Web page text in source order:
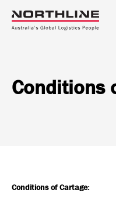
International
Who we are
Conditions
Conditions of Cartage: